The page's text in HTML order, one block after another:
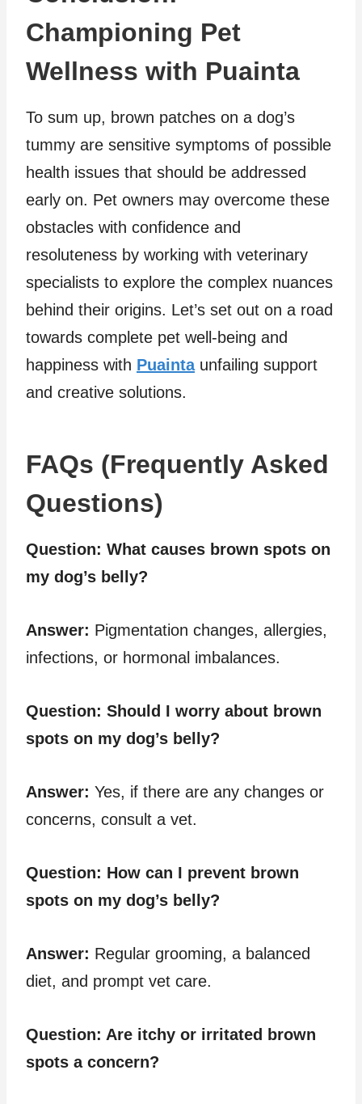
Championing Pet
Wellness with Puainta
To sum up, brown patches on a dog’s
tummy are sensitive symptoms of possible
health issues that should be addressed
early on. Pet owners may overcome these
obstacles with confidence and
resoluteness by working with veterinary
specialists to explore the complex nuances
behind their origins. Let’s set out on a road
towards complete pet well-being and
happiness with Puaintaunfailing support
and creative solutions.
FAQs (Frequently Asked
Questions)
Question: What causes brown spots on
my dog’s belly?
Answer: Pigmentation changes, allergies,
infections, or hormonal imbalances.
Question: Should I worry about brown
spots on my dog’s belly?
Answer: Yes, if there are any changes or
concerns, consult a vet.
Question: How can I prevent brown
spots on my dog’s belly?
Answer: Regular grooming, a balanced
diet, and prompt vet care.
Question: Are itchy or irritated brown
spots a concern?